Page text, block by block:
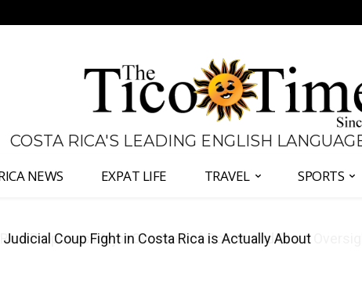
COSTA RICA'S LEADING ENGLISH
NEWS EXPAT LIFE TRAVEL SPORTS
Proposes Major Overhaul of Courts and State Oversight